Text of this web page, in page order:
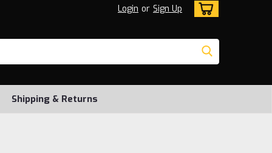
Login or Sign Up
Shipping & Returns